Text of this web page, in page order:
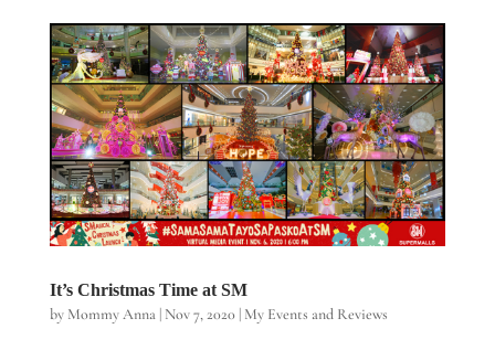
It’s Christmas Time at SM
by Mommy Anna| Nov 7, 2020| My Events and Reviews